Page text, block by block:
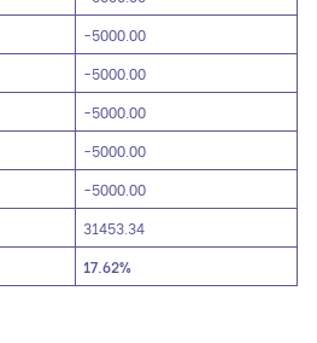
-5000.00
-5000.00
-5000.00
-5000.00
-5000.00
31453.34
17.62%